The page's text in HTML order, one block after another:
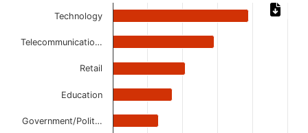
The chart has 1 X axis displaying categories.
The chart has 1 Y axis displaying values. Data ranges
Technology
Telecommunicatio…
Retail
Education
Government/Polit…